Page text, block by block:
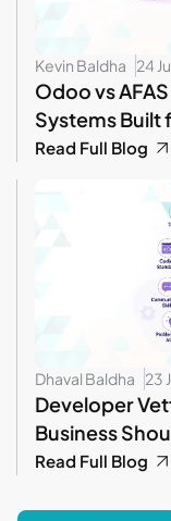
Kevin Baldha 24
Odoo vs
Systems Built
Read Full Blog
Dhaval Baldha 23
Developer
Business
Read Full Blog